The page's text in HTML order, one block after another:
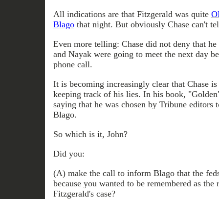
All indications are that Fitzgerald was quite
Blagothat night. But obviously Chase can't
Even more telling: Chase did not deny that
and Nayak were going to meet the next day
phone call.
It is becoming increasingly clear that Chase
keeping track of his lies. In his book,
saying that he was chosen by Tribune editors
Blago.
So which is it, John?
Did you:
(A) make the call to inform Blago that the
because you wanted to be remembered as
Fitzgerald's case?